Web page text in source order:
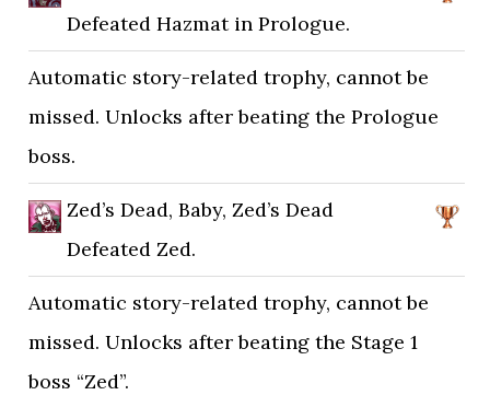
Defeated Hazmat in Prologue.
Automatic story-related trophy, cannot be
missed. Unlocks after beating the Prologue
boss.
Zed’s Dead, Baby, Zed’s Dead
Defeated Zed.
Automatic story-related trophy, cannot be
missed. Unlocks after beating the Stage 1
boss “Zed”.